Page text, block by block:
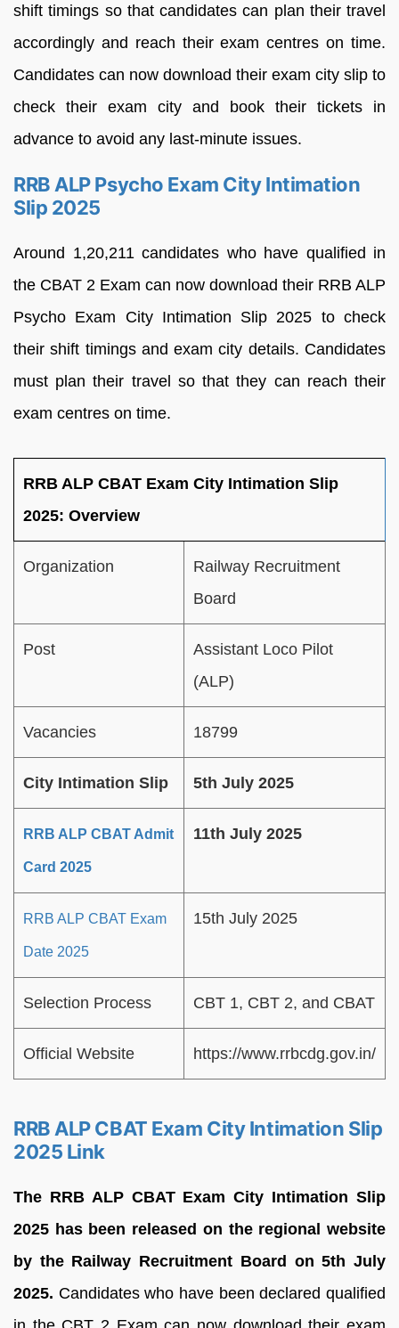
shift timings so that candidates can plan their travel
accordingly and reach their exam centres on time.
Candidates can now download their exam city slip to
check their exam city and book their tickets in
advance to avoid any last-minute issues.
RRB ALP Psycho Exam City Intimation
Slip 2025
Around 1,20,211 candidates who have qualified in
the CBAT 2 Exam can now download their RRB ALP
Psycho Exam City Intimation Slip 2025 to check
their shift timings and exam city details. Candidates
must plan their travel so that they can reach their
exam centres on time.
RRB ALP CBAT Exam City Intimation Slip
2025: Overview
Organization
Railway Recruitment
Board
Post
Assistant Loco Pilot
(ALP)
Vacancies 18799
City Intimation Slip 5th July 2025
RRB ALP CBAT Admit
Card 2025
11th July 2025
RRB ALP CBAT Exam
Date 2025
15th July 2025
Selection Process CBT 1, CBT 2, and CBAT
Official Website https://www.rrbcdg.gov.in/
RRB ALP CBAT Exam City Intimation Slip
2025 Link
The RRB ALP CBAT Exam City Intimation Slip
2025 has been released on the regional website
by the Railway Recruitment Board on 5th July
2025. Candidates who have been declared qualified